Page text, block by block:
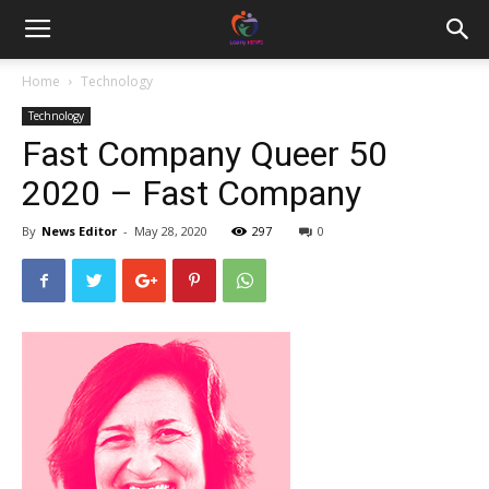
Home Technology
Technology
Fast Company Queer 50
2020 – Fast Company
By News Editor - May 28, 2020 297 0